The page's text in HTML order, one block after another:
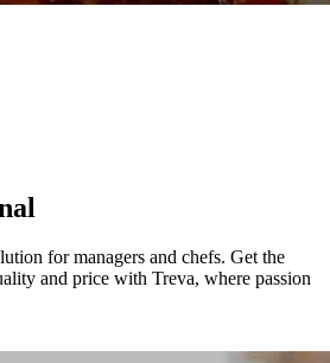
for managers and chefs. Get the
and price with Treva, where passion